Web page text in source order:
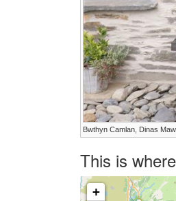
Bwthyn Camlan, Dinas
This is
+